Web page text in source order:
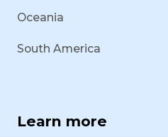
Oceania
South America
Learn more